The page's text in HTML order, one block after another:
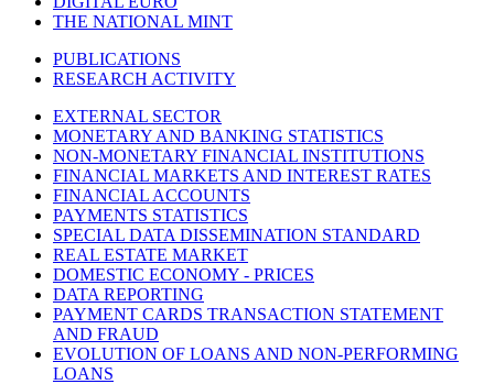
THE NATIONAL MINT
PUBLICATIONS
RESEARCH ACTIVITY
EXTERNAL SECTOR
MONETARY AND BANKING STATISTICS
NON-MONETARY FINANCIAL INSTITUTIONS
FINANCIAL MARKETS AND INTEREST RATES
FINANCIAL ACCOUNTS
PAYMENTS STATISTICS
SPECIAL DATA DISSEMINATION STANDARD
REAL ESTATE MARKET
DOMESTIC ECONOMY - PRICES
DATA REPORTING
PAYMENT CARDS TRANSACTION STATEMENT
AND FRAUD
EVOLUTION OF LOANS AND NON-PERFORMING
LOANS